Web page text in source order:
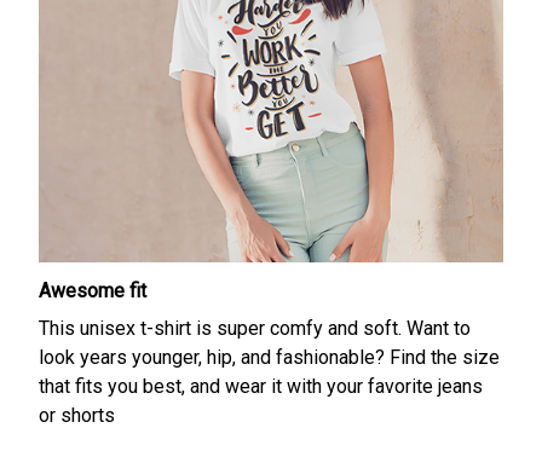
Awesome fit
This unisex t-shirt is super comfy and soft. Want to
look years younger, hip, and fashionable? Find the size
that fits you best, and wear it with your favorite jeans
or shorts